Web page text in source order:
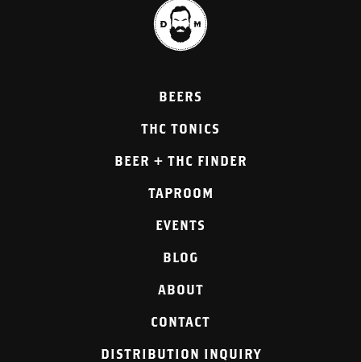
BEERS
THC TONICS
BEER + THC FINDER
TAPROOM
EVENTS
BLOG
ABOUT
CONTACT
DISTRIBUTION INQUIRY